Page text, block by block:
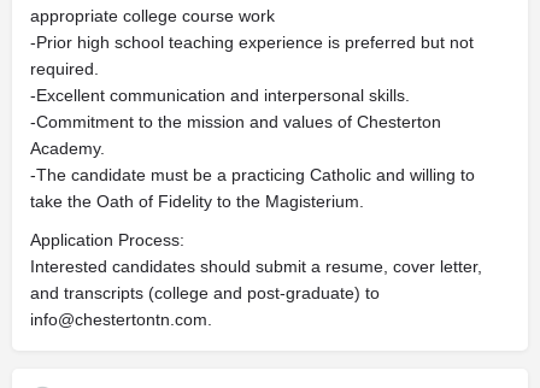
appropriate college course work
-Prior high school teaching experience is preferred but not
required.
-Excellent communication and interpersonal skills.
-Commitment to the mission and values of Chesterton
Academy.
-The candidate must be a practicing Catholic and willing to
take the Oath of Fidelity to the Magisterium.
Application Process:
Interested candidates should submit a resume, cover letter,
and transcripts (college and post-graduate) to
info@chestertontn.com